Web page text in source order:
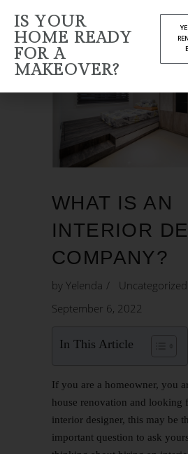
WHAT IS AN
INTERIOR
COMPANY?
by Yelenda
Uncategorized
September 6, 2022
In This Article
If you are a homeowner, you
house renovation and looking
interior designer, this may be
important question to ask
IS YOUR
HOME READY
FOR A
MAKEOVER?